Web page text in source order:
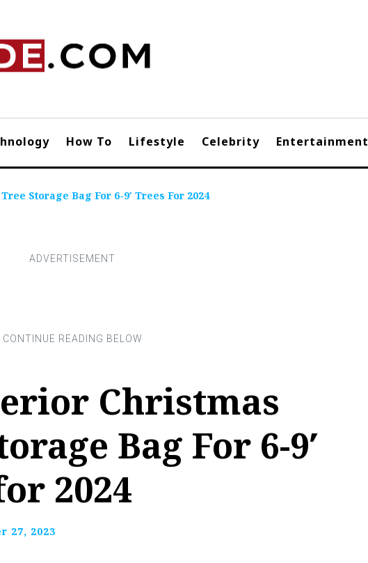
How To Lifestyle Celebrity Entertainment
Storage Bag For 6-9′ Trees For 2024
Christmas
Bag For 6-9′
2024
27, 2023